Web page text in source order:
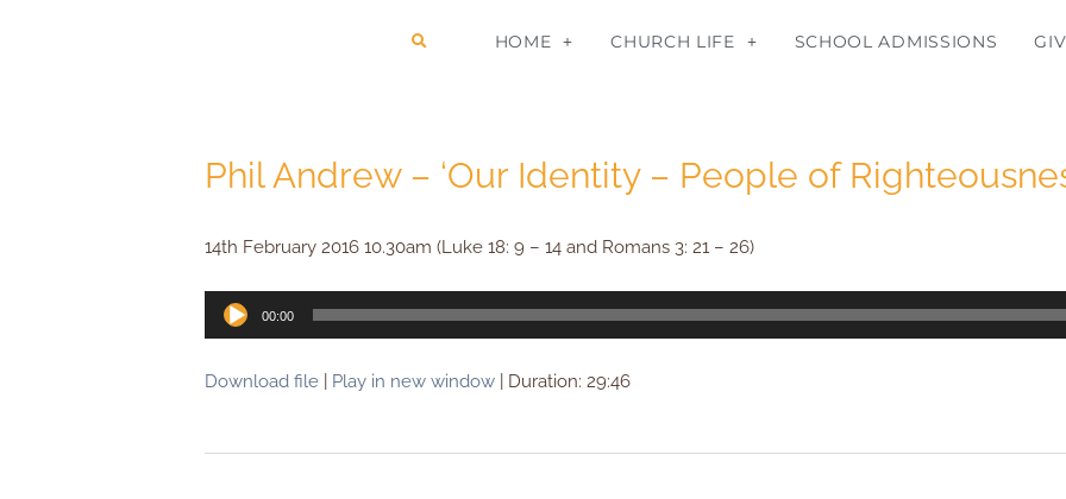
HOME CHURCH LIFE SCHOOL ADMISSIONS
Phil Andrew – ‘Our Identity – People of
14th February 2016 10.30am (Luke 18: 9 – 14 and Romans 3: 21 – 26)
Audio
Player
00:00
Download file Play in new window Duration: 29:46